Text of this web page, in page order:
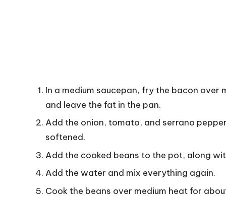
In a medium saucepan, fry the bacon over
and leave the fat in the pan.
Add the onion, tomato, and serrano
softened.
Add the cooked beans to the pot, along
Add the water and mix everything again.
Cook the beans over medium heat for